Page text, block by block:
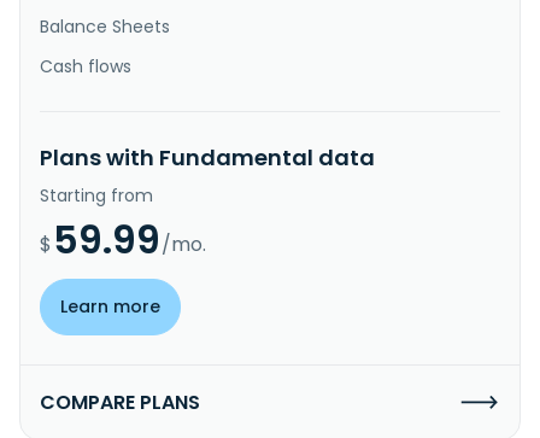
Balance Sheets
Cash flows
Plans with Fundamental data
Starting from
$ 59.99/mo.
Learn more
COMPARE PLANS